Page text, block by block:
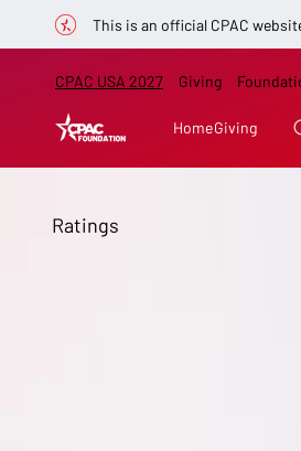
This is an official CPAC
HomeGiving
CPAC USA 2027 Giving
Ratings